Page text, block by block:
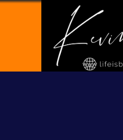
POWERED BY